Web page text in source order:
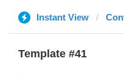
Instant View
Template #41